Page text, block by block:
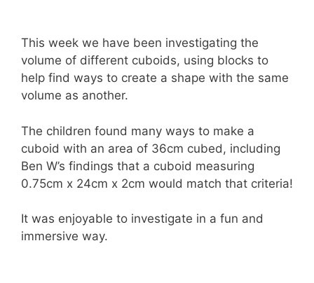
This week we have been investigating the
volume of different cuboids, using blocks to
help find ways to create a shape with the same
volume as another.
The children found many ways to make a
cuboid with an area of 36cm cubed, including
Ben W’s findings that a cuboid measuring
0.75cm x 24cm x 2cm would match that criteria!
It was enjoyable to investigate in a fun and
immersive way.